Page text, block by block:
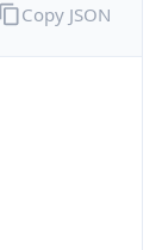
Copy JSON